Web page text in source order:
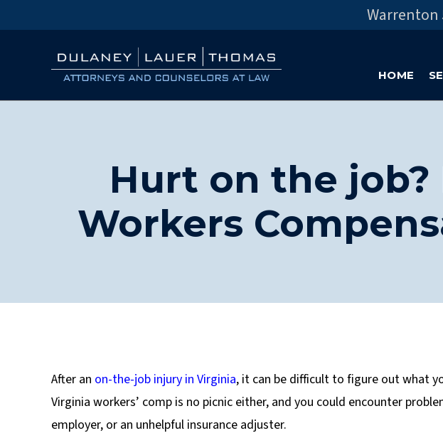
Warrenton
HOME
Hurt on the job?
Workers
After an on-the-job injury in Virginia, it can be difficult to figure out what
Virginia workers’ comp is no picnic either, and you could encounter
employer, or an unhelpful insurance adjuster.